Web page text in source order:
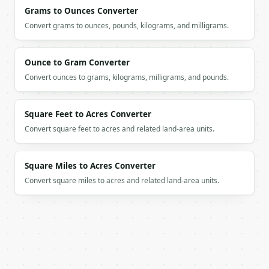
        },
        {
          "value": 5.0
        }
      ]
    }
  }
}
`result` holds the tool output. Errors come back as
`application/problem+json` with `type`, `title`,
### Getting a key
Grams to Ounces Converter
Convert grams to ounces, pounds, kilograms, and milligrams.
Ounce to Gram Converter
Convert ounces to grams, kilograms, milligrams, and pounds.
Square Feet to Acres Converter
Convert square feet to acres and related land-area units.
Square Miles to Acres Converter
Convert square miles to acres and related land-area units.